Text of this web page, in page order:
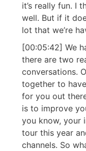
it’s really fun. I
well. But if it
lot that we’re
[00:05:42] We
there are two
conversations.
together to
for you out
is to improve
you know, your
tour this year
channels. So